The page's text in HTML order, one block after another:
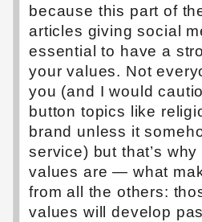
because this part of
articles giving social
essential to have a
your values. Not
you (and I would
button topics like
brand unless it
service) but that’s
values are — what
from all the others:
values will develop